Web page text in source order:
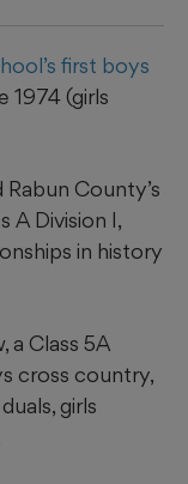
first boys
1974 (girls
County’s
A Division I,
in history
a Class 5A
cross country,
girls